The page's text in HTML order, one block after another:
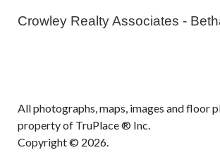
Crowley Realty Associates -